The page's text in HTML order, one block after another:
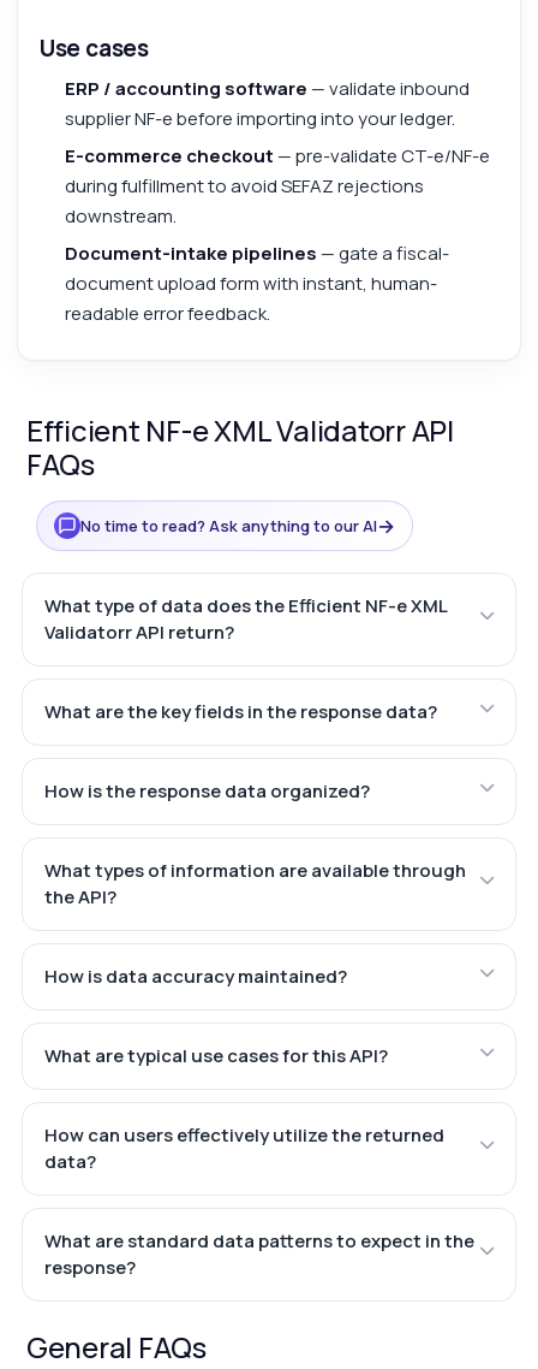
Use cases
ERP / accounting software — validate inbound
supplier NF-e before importing into your ledger.
E-commerce checkout — pre-validate CT-e/NF-e
during fulfillment to avoid SEFAZ rejections
downstream.
Document-intake pipelines — gate a fiscal-
document upload form with instant, human-
readable error feedback.
Efficient NF-e XML Validatorr API
FAQs
No time to read? Ask anything to our AI→
What type of data does the Efficient NF-e XML
Validatorr API return?
What are the key fields in the response data?
How is the response data organized?
What types of information are available through
the API?
How is data accuracy maintained?
What are typical use cases for this API?
How can users effectively utilize the returned
data?
What are standard data patterns to expect in the
response?
General FAQs